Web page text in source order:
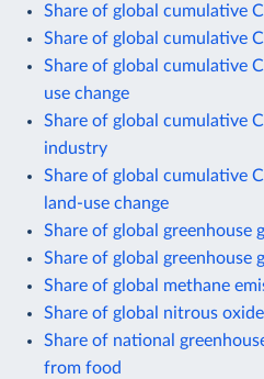
Share of global cumulative
Share of global cumulative
Share of global cumulative
use change
Share of global cumulative
industry
Share of global cumulative
land-use change
Share of global greenhouse
Share of global greenhouse
Share of global methane
Share of global nitrous
Share of national
from food